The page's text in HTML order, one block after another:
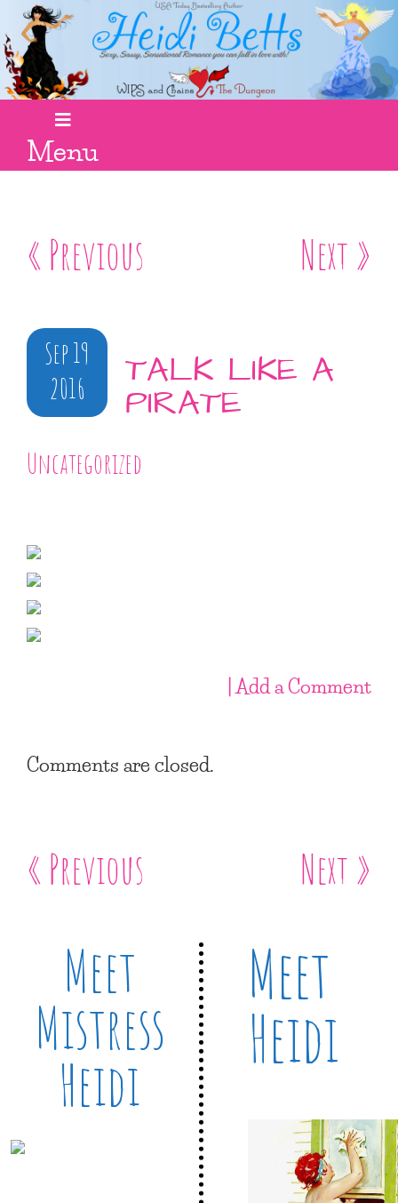
Menu
« Previous Next »
Sep 19
2016
TALK LIKE A
PIRATE
Uncategorized
| Add a Comment
Comments are closed.
« Previous Next »
Meet
Mistress
Heidi
Meet
Heidi